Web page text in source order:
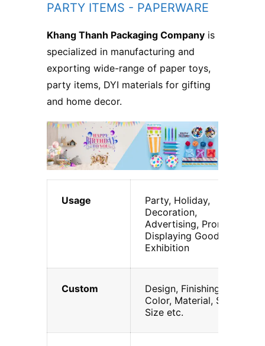
PARTY ITEMS - PAPERWARE
Khang Thanh Packaging Company is
specialized in manufacturing and
exporting wide-range of paper toys,
party items, DYI materials for gifting
and home decor.
Usage
Party, Holiday,
Decoration,
Advertising, Promotion,
Displaying Goods,
Exhibition
Custom
Design, Finishing,
Color, Material, Shape,
Size etc.